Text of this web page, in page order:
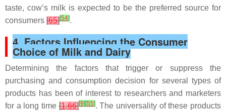
taste, cow’s milk is expected to be the preferred source for
consumers [65][54].
4. Factors Influencing the Consumer
Choice of Milk and Dairy
Determining the factors that trigger or suppress the
purchasing and consumption decision for several types of
products has been of interest to researchers and marketers
for a long time[1,66][9] [55]. The universality of these products